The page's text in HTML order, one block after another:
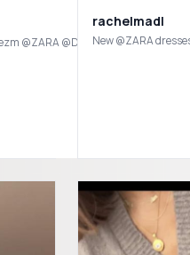
rachelmadl
New @ZARA